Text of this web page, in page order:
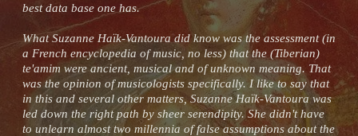
best data base one has.
What Suzanne Haïk-Vantoura did know was the assessment (in
a French encyclopedia of music, no less) that the (Tiberian)
te'amim were ancient, musical and of unknown meaning. That
was the opinion of musicologists specifically. I like to say that
in this and several other matters, Suzanne Haïk-Vantoura was
led down the right path by sheer serendipity. She didn't have
to unlearn almost two millennia of false assumptions about the